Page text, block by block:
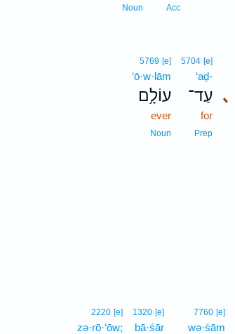
Acc
Noun
､
5704 [e]
‘aḏ-
עַד־
for
Prep
5769 [e]
‘ō·w·lām
עוֹלָ֥ם
ever
Noun
7760 [e]
wə·śām
1320 [e]
bā·śār
2220 [e]
zə·rō·‘ōw;